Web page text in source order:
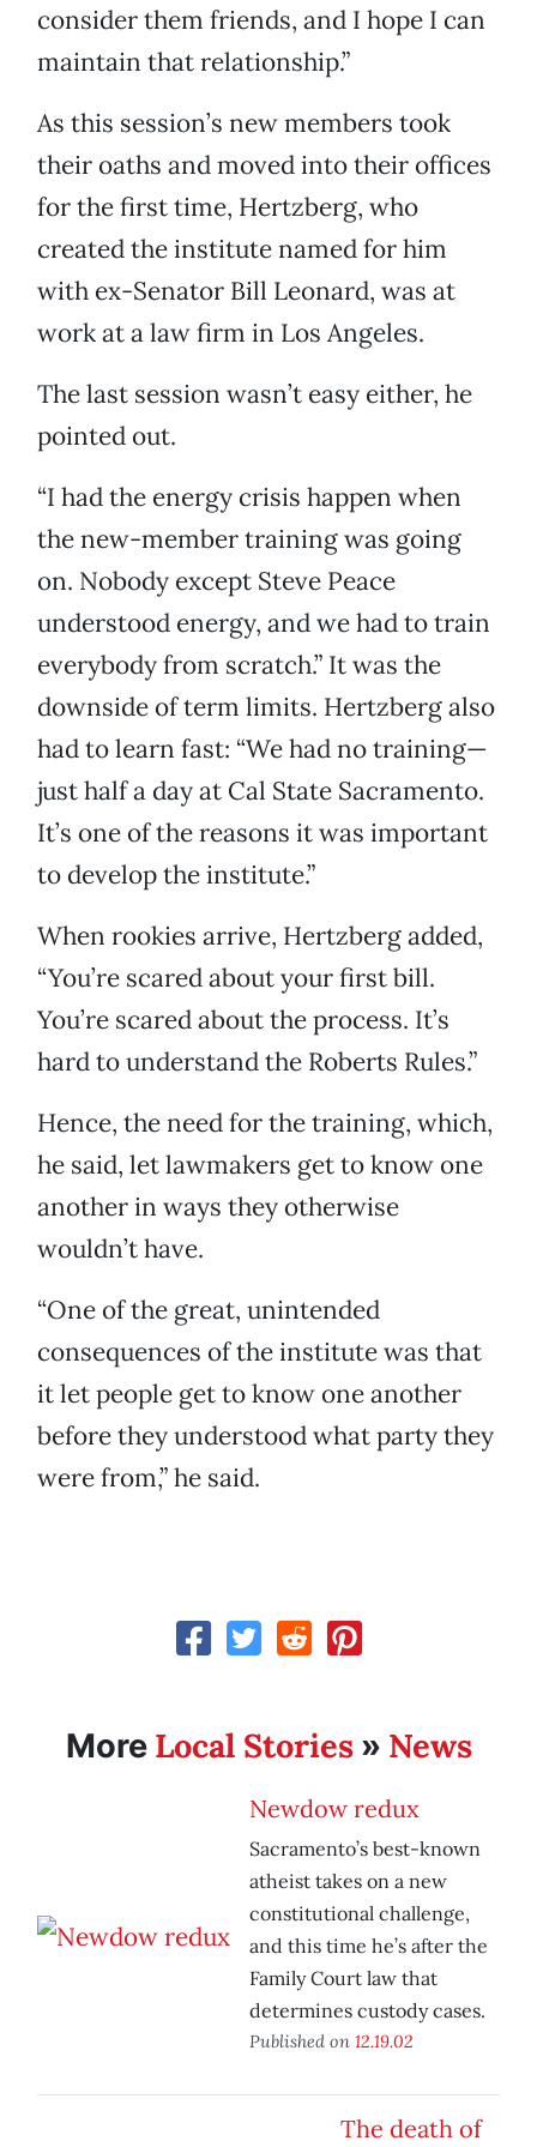
consider them friends, and I hope I can
maintain that relationship.”
As this session’s new members took
their oaths and moved into their offices
for the first time, Hertzberg, who
created the institute named for him
with ex-Senator Bill Leonard, was at
work at a law firm in Los Angeles.
The last session wasn’t easy either, he
pointed out.
“I had the energy crisis happen when
the new-member training was going
on. Nobody except Steve Peace
understood energy, and we had to train
everybody from scratch.” It was the
downside of term limits. Hertzberg also
had to learn fast: “We had no training—
just half a day at Cal State Sacramento.
It’s one of the reasons it was important
to develop the institute.”
When rookies arrive, Hertzberg added,
“You’re scared about your first bill.
You’re scared about the process. It’s
hard to understand the Roberts Rules.”
Hence, the need for the training, which,
he said, let lawmakers get to know one
another in ways they otherwise
wouldn’t have.
“One of the great, unintended
consequences of the institute was that
it let people get to know one another
before they understood what party they
were from,” he said.
More Local Stories» News
Newdow redux
Sacramento’s best-known
atheist takes on a new
constitutional challenge,
and this time he’s after the
Family Court law that
determines custody cases.
Published on 12.19.02
The death of